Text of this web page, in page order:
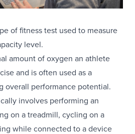
of fitness test used to measure
level.
amount of oxygen an athlete
and is often used as a
overall performance potential.
involves performing an
on a treadmill, cycling on a
while connected to a device